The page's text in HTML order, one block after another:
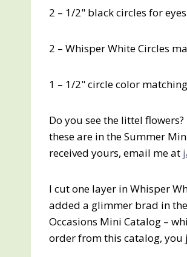
2 – 1/2" black circles for eyes
2 – Whisper White Circles
1 – 1/2" circle color
Do you see the littel
these are in the Summer
received yours, email me at
I cut one layer in Whisper
added a glimmer brad in
Occasions Mini Catalog –
order from this catalog, you